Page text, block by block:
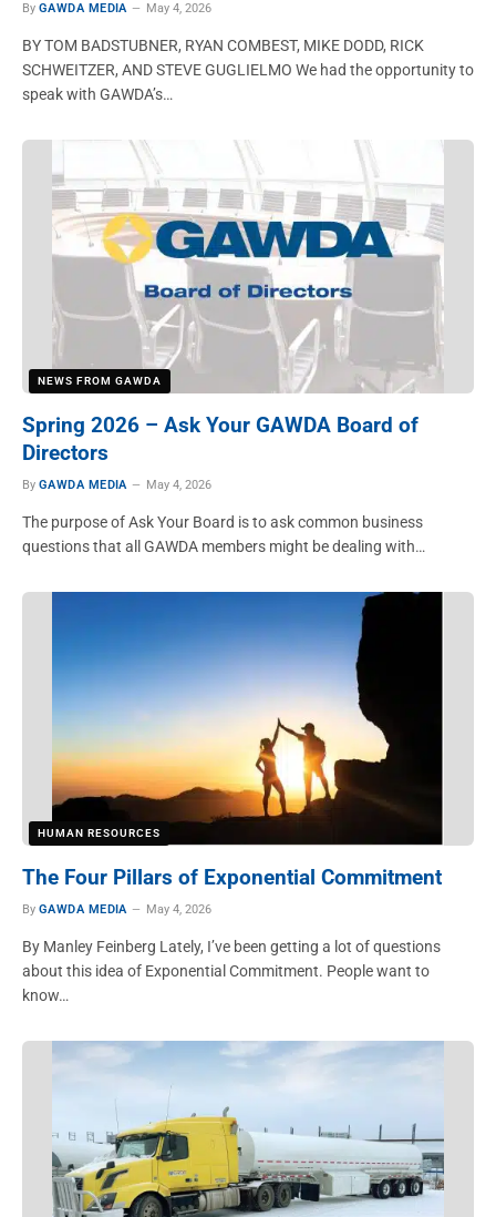
By GAWDA MEDIA May 4, 2026
BY TOM BADSTUBNER, RYAN COMBEST, MIKE DODD, RICK
SCHWEITZER, AND STEVE GUGLIELMO We had the opportunity to
speak with GAWDA’s…
NEWS FROM GAWDA
Spring 2026 – Ask Your GAWDA Board of
Directors
By GAWDA MEDIA May 4, 2026
The purpose of Ask Your Board is to ask common business
questions that all GAWDA members might be dealing with…
HUMAN RESOURCES
The Four Pillars of Exponential Commitment
By GAWDA MEDIA May 4, 2026
By Manley Feinberg Lately, I’ve been getting a lot of questions
about this idea of Exponential Commitment. People want to
know…